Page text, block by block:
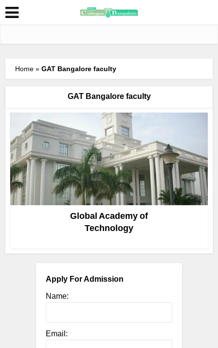
Home »GAT Bangalore faculty
GAT Bangalore faculty
Global Academy of
Technology
Apply For Admission
Name:
Email: